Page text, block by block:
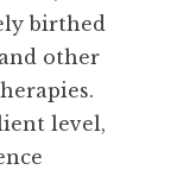
birthed
other
level,